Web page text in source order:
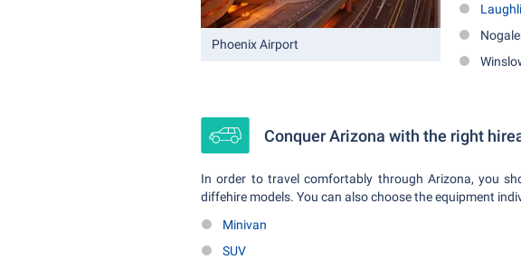
Phoenix Airport
Conquer Arizona with the right
In order to travel comfortably through Arizona, you
diffehire models. You can also choose the equipment
Minivan
SUV